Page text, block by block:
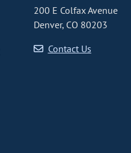
200 E Colfax Avenue
Denver, CO 80203
Contact Us